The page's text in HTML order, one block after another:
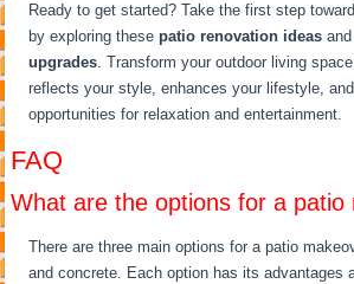
Ready to get started? Take the first step
by exploring thesepatio renovation ideas
upgrades. Transform your outdoor living
reflects your style, enhances your lifestyle,
opportunities for relaxation and entertainment.
FAQ
What are the options for a patio
There are three main options for a patio
and concrete. Each option has its advantages